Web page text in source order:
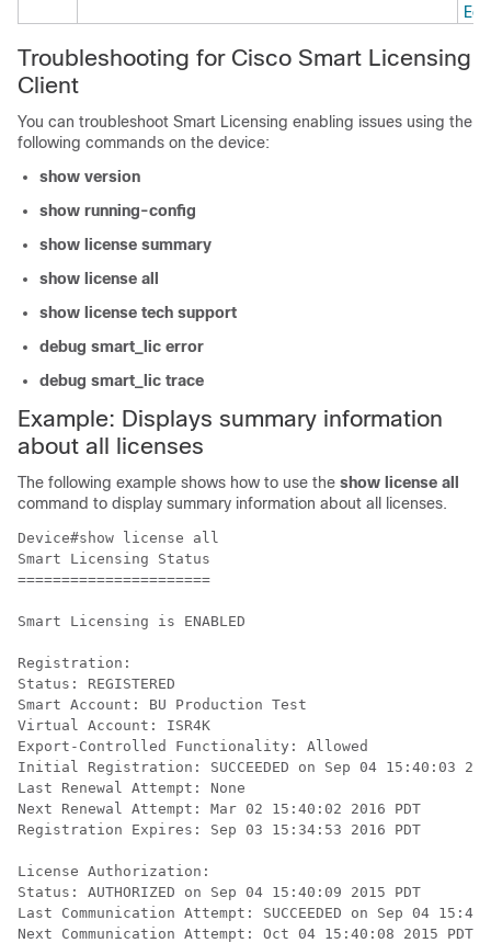
Troubleshooting for Cisco Smart Licensing
Client
You can troubleshoot Smart Licensing enabling issues using the
following commands on the device:
show version
show running-config
show license summary
show license all
show license tech support
debug smart_lic error
debug smart_lic trace
Example: Displays summary information
about all licenses
The following example shows how to use the show license all
command to display summary information about all licenses.
Device#show license all
Smart Licensing Status
======================
Smart Licensing is ENABLED
Registration:
Status: REGISTERED
Smart Account: BU Production Test
Virtual Account: ISR4K
Export-Controlled Functionality: Allowed
Initial Registration: SUCCEEDED on Sep 04 15:40:03
Last Renewal Attempt: None
Next Renewal Attempt: Mar 02 15:40:02 2016 PDT
Registration Expires: Sep 03 15:34:53 2016 PDT
License Authorization:
Status: AUTHORIZED on Sep 04 15:40:09 2015 PDT
Last Communication Attempt: SUCCEEDED on Sep 04
Next Communication Attempt: Oct 04 15:40:08 2015 PDT